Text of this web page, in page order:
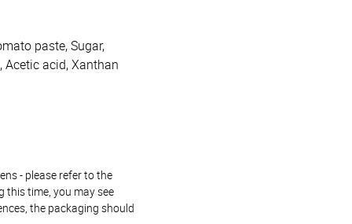
paste, Sugar,
Acetic acid, Xanthan
- please refer to the
this time, you may see
the packaging should